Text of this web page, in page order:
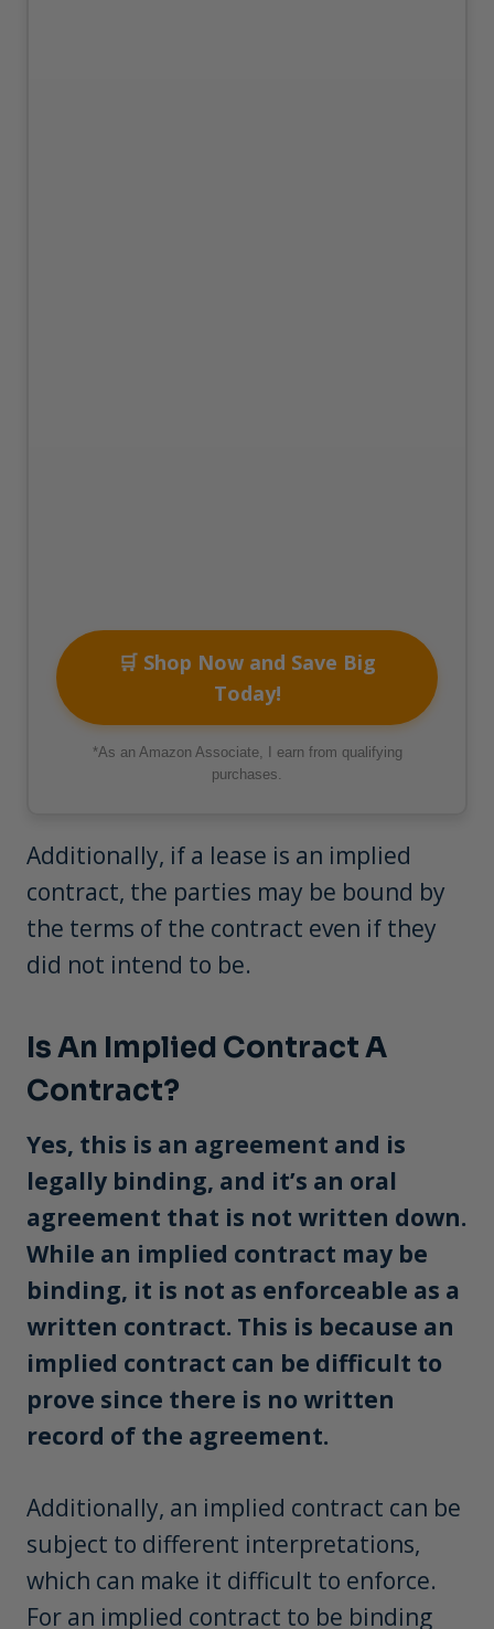
🛒 Shop Now and Save Big
Today!
*As an Amazon Associate, I earn from qualifying
purchases.
Additionally, if a lease is an implied
contract, the parties may be bound by
the terms of the contract even if they
did not intend to be.
Is An Implied Contract A
Contract?
Yes, this is an agreement and is
legally binding, and it’s an oral
agreement that is not written down.
While an implied contract may be
binding, it is not as enforceable as a
written contract. This is because an
implied contract can be difficult to
prove since there is no written
record of the agreement.
Additionally, an implied contract can be
subject to different interpretations,
which can make it difficult to enforce.
For an implied contract to be binding